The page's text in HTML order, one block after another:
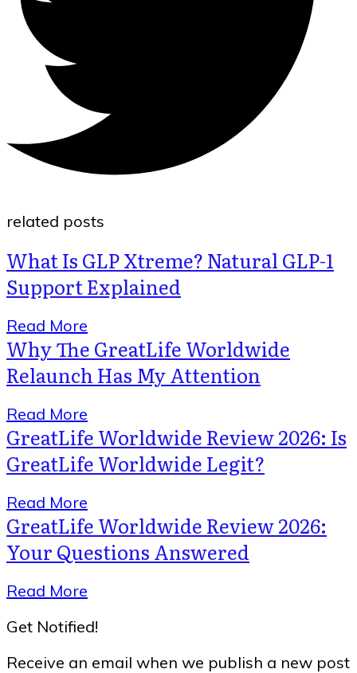
related posts
What Is GLP Xtreme? Natural GLP-1
Support Explained
Read More
Why The GreatLife Worldwide
Relaunch Has My Attention
Read More
GreatLife Worldwide Review 2026: Is
GreatLife Worldwide Legit?
Read More
GreatLife Worldwide Review 2026:
Your Questions Answered
Read More
Get Notified!
Receive an email when we publish a new post